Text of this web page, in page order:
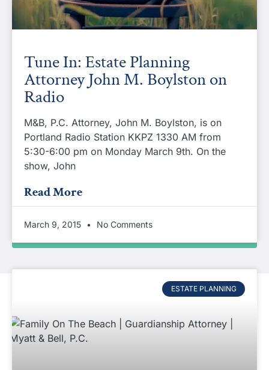
Tune In: Estate Planning
Attorney John M. Boylston on
Radio
M&B, P.C. Attorney, John M. Boylston, is on
Portland Radio Station KKPZ 1330 AM from
5:30-6:00 pm on Monday March 9th. On the
show, John
Read More
March 9, 2015 No Comments
ESTATE PLANNING